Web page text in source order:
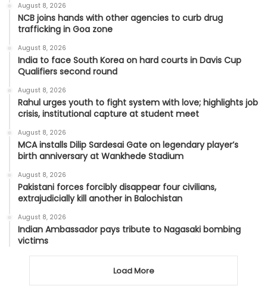
August 8, 2026
NCB joins hands with other agencies to curb drug
trafficking in Goa zone
August 8, 2026
India to face South Korea on hard courts in Davis Cup
Qualifiers second round
August 8, 2026
Rahul urges youth to fight system with love; highlights job
crisis, institutional capture at student meet
August 8, 2026
MCA installs Dilip Sardesai Gate on legendary player’s
birth anniversary at Wankhede Stadium
August 8, 2026
Pakistani forces forcibly disappear four civilians,
extrajudicially kill another in Balochistan
August 8, 2026
Indian Ambassador pays tribute to Nagasaki bombing
victims
Load More